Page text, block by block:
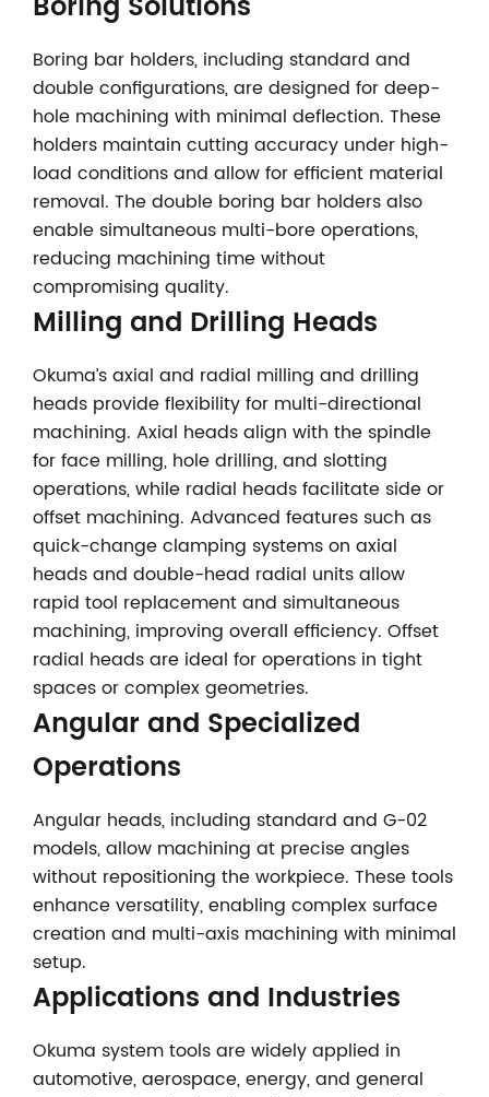
Boring bar holders, including standard and
double configurations, are designed for deep-
hole machining with minimal deflection. These
holders maintain cutting accuracy under high-
load conditions and allow for efficient material
removal. The double boring bar holders also
enable simultaneous multi-bore operations,
reducing machining time without
compromising quality.
Milling and Drilling Heads
Okuma’s axial and radial milling and drilling
heads provide flexibility for multi-directional
machining. Axial heads align with the spindle
for face milling, hole drilling, and slotting
operations, while radial heads facilitate side or
offset machining. Advanced features such as
quick-change clamping systems on axial
heads and double-head radial units allow
rapid tool replacement and simultaneous
machining, improving overall efficiency. Offset
radial heads are ideal for operations in tight
spaces or complex geometries.
Angular and Specialized
Operations
Angular heads, including standard and G-02
models, allow machining at precise angles
without repositioning the workpiece. These tools
enhance versatility, enabling complex surface
creation and multi-axis machining with minimal
setup.
Applications and Industries
Okuma system tools are widely applied in
automotive, aerospace, energy, and general